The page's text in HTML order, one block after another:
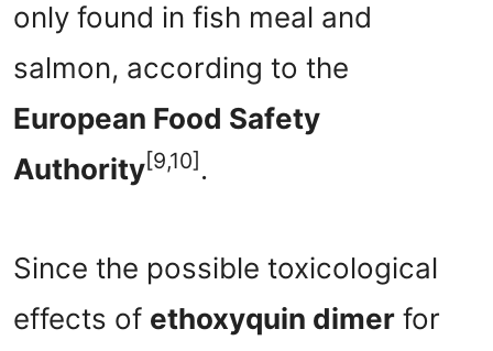
only found in fish meal and
salmon, according to the
European Food Safety
Authority[9,10] .
Since the possible toxicological
effects of ethoxyquin dimer for